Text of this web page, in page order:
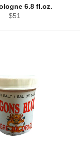
6.8 fl.oz.
Regular
$51